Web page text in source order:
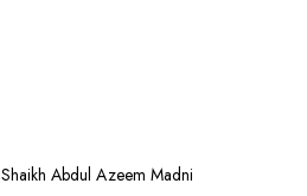
Shaikh Abdul Azeem Madni